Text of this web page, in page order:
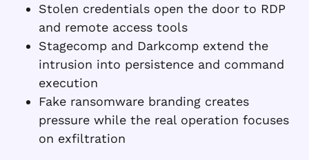
Stolen credentials open the door to RDP
and remote access tools
Stagecomp and Darkcomp extend the
intrusion into persistence and command
execution
Fake ransomware branding creates
pressure while the real operation focuses
on exfiltration